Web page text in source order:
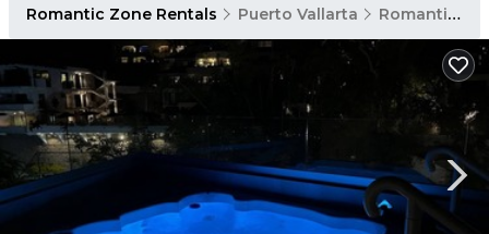
Romantic Zone Rentals Puerto Vallarta Romantic Zone